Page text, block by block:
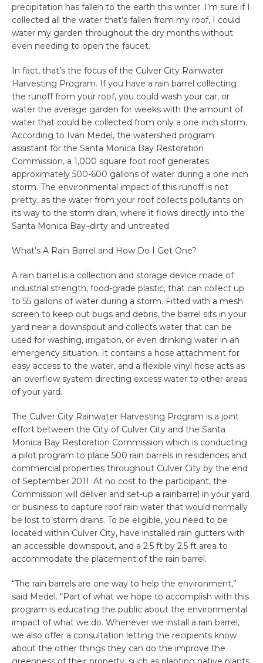
precipitation has fallen to the earth this winter. I’m sure if I
collected all the water that’s fallen from my roof, I could
water my garden throughout the dry months without
even needing to open the faucet.
In fact, that’s the focus of the Culver City Rainwater
Harvesting Program. If you have a rain barrel collecting
the runoff from your roof, you could wash your car, or
water the average garden for weeks with the amount of
water that could be collected from only a one inch storm.
According to Ivan Medel, the watershed program
assistant for the Santa Monica Bay Restoration
Commission, a 1,000 square foot roof generates
approximately 500-600 gallons of water during a one inch
storm. The environmental impact of this runoff is not
pretty, as the water from your roof collects pollutants on
its way to the storm drain, where it flows directly into the
Santa Monica Bay–dirty and untreated.
What’s A Rain Barrel and How Do I Get One?
A rain barrel is a collection and storage device made of
industrial strength, food-grade plastic, that can collect up
to 55 gallons of water during a storm. Fitted with a mesh
screen to keep out bugs and debris, the barrel sits in your
yard near a downspout and collects water that can be
used for washing, irrigation, or even drinking water in an
emergency situation. It contains a hose attachment for
easy access to the water, and a flexible vinyl hose acts as
an overflow system directing excess water to other areas
of your yard.
The Culver City Rainwater Harvesting Program is a joint
effort between the City of Culver City and the Santa
Monica Bay Restoration Commission which is conducting
a pilot program to place 500 rain barrels in residences and
commercial properties throughout Culver City by the end
of September 2011. At no cost to the participant, the
Commission will deliver and set-up a rainbarrel in your yard
or business to capture roof rain water that would normally
be lost to storm drains. To be eligible, you need to be
located within Culver City, have installed rain gutters with
an accessible downspout, and a 2.5 ft by 2.5 ft area to
accommodate the placement of the rain barrel.
“The rain barrels are one way to help the environment,”
said Medel. “Part of what we hope to accomplish with this
program is educating the public about the environmental
impact of what we do. Whenever we install a rain barrel,
we also offer a consultation letting the recipients know
about the other things they can do the improve the